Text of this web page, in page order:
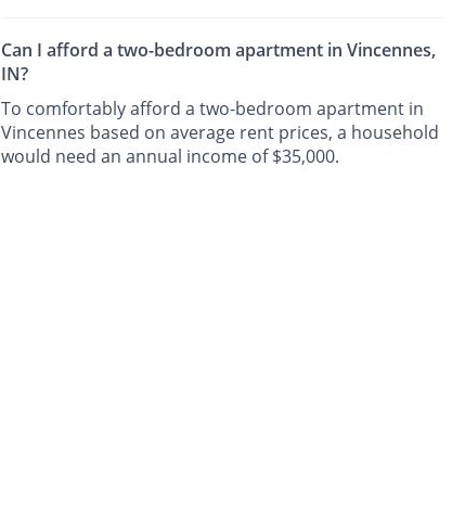
Can I afford a two-bedroom apartment in Vincennes,
IN?
To comfortably afford a two-bedroom apartment in
Vincennes based on average rent prices, a household
would need an annual income of $35,000.